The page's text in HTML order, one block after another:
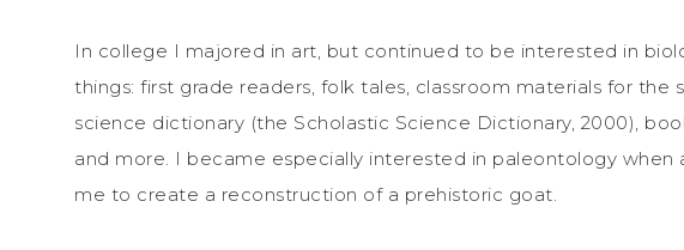
In college I majored in art, but continued to be interested in
things: first grade readers, folk tales, classroom materials for the
science dictionary (the Scholastic Science Dictionary, 2000),
and more. I became especially interested in paleontology
me to create a reconstruction of a prehistoric goat.